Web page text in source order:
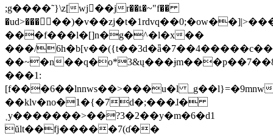
;g����˜}\z[wj�ٔ�jr��ȶ�~"f��
���f���l�[]n�g�^�l�x��
���/
��~�n
���1:
[f���6��lnnws��>���u�l _g��l}=�9mnw
��klv�no�1�{�7d�;���ɺ�
˱y�������>��?3�2��y�m�6�d1
ŭlt��fj�����7(ɗ��